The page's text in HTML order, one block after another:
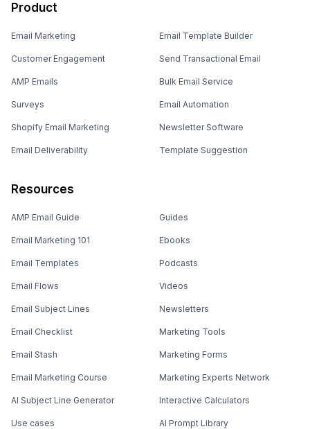
Product
Email Marketing
Customer Engagement
AMP Emails
Surveys
Shopify Email Marketing
Email Deliverability
Email Template Builder
Send Transactional Email
Bulk Email Service
Email Automation
Newsletter Software
Template Suggestion
Resources
AMP Email Guide
Email Marketing 101
Email Templates
Email Flows
Email Subject Lines
Email Checklist
Email Stash
Email Marketing Course
AI Subject Line Generator
Use cases
Guides
Ebooks
Podcasts
Videos
Newsletters
Marketing Tools
Marketing Forms
Marketing Experts Network
Interactive Calculators
AI Prompt Library